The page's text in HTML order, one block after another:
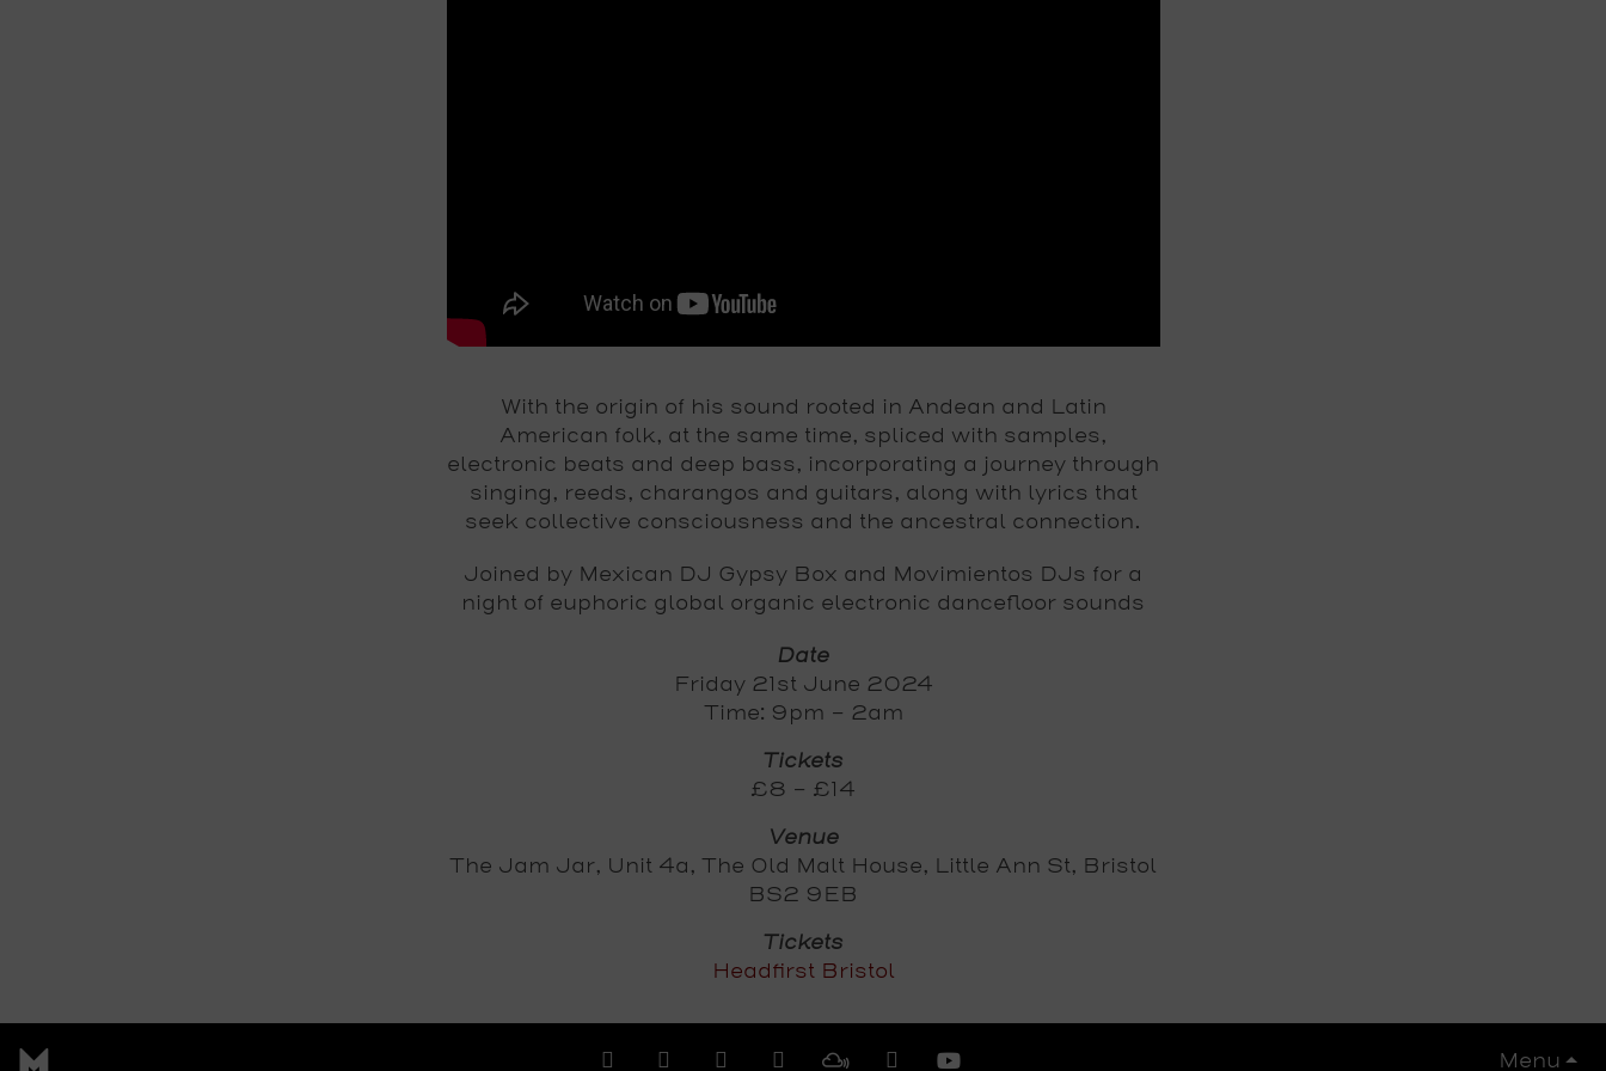
Menu
With the origin of his sound rooted in Andean and Latin
American folk, at the same time, spliced with samples,
electronic beats and deep bass, incorporating a journey through
singing, reeds, charangos and guitars, along with lyrics that
seek collective consciousness and the ancestral connection.
Joined by Mexican DJ Gypsy Box and Movimientos DJs for a
night of euphoric global organic electronic dancefloor sounds
Date
Friday 21st June 2024
Time: 9pm - 2am
Tickets
£8 - £14
Venue
The Jam Jar, Unit 4a, The Old Malt House, Little Ann St, Bristol
BS2 9EB
Tickets
Headfirst Bristol